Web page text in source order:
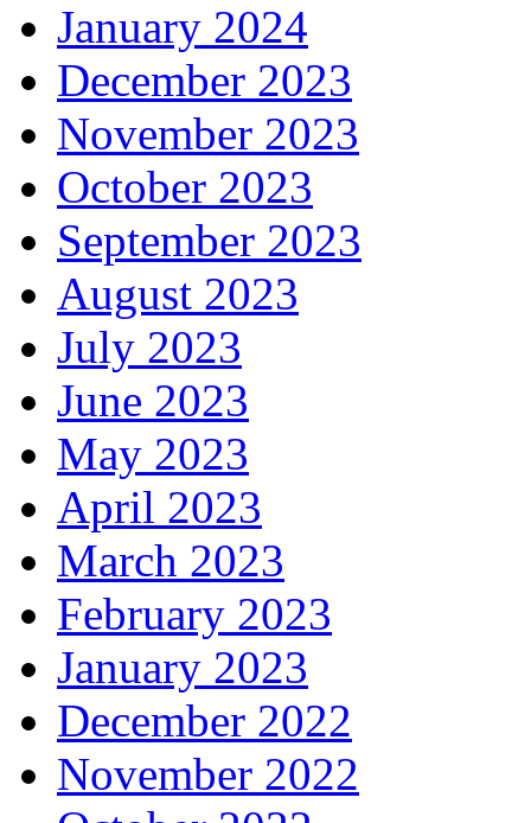
January 2024
December 2023
November 2023
October 2023
September 2023
August 2023
July 2023
June 2023
May 2023
April 2023
March 2023
February 2023
January 2023
December 2022
November 2022